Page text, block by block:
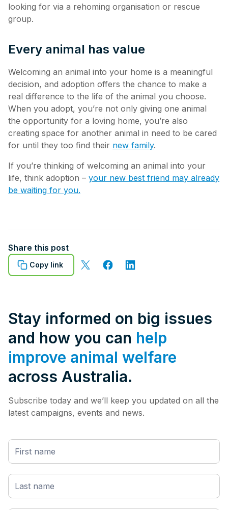
looking for via a rehoming organisation or rescue
group.
Every animal has value
Welcoming an animal into your home is a meaningful
decision, and adoption offers the chance to make a
real difference to the life of the animal you choose.
When you adopt, you’re not only giving one animal
the opportunity for a loving home, you’re also
creating space for another animal in need to be cared
for until they too find their new family.
If you’re thinking of welcoming an animal into your
life, think adoption – your new best friend may already
be waiting for you.
Share this post
Copy link
Stay informed on big issues
and how you can help
improve animal welfare
across Australia.
Subscribe today and we’ll keep you updated on all the
latest campaigns, events and news.